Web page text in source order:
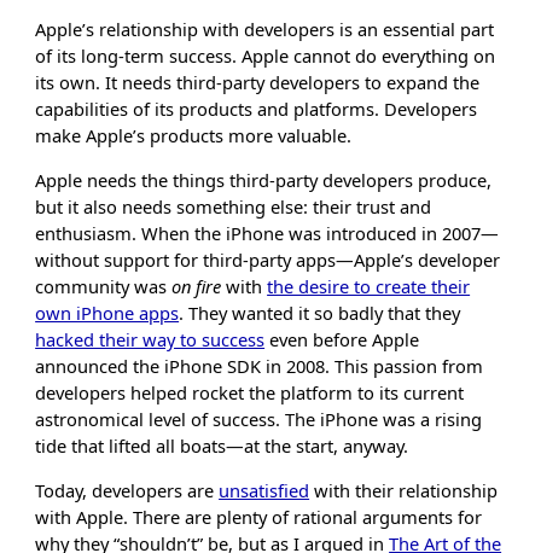
Apple’s relationship with developers is an essential part
of its long-term success. Apple cannot do everything on
its own. It needs third-party developers to expand the
capabilities of its products and platforms. Developers
make Apple’s products more valuable.
Apple needs the things third-party developers produce,
but it also needs something else: their trust and
enthusiasm. When the iPhone was introduced in 2007—
without support for third-party apps—Apple’s developer
community wason fire withthe desire to create their
own iPhone apps. They wanted it so badly that they
hacked their way to success even before Apple
announced the iPhone SDK in 2008. This passion from
developers helped rocket the platform to its current
astronomical level of success. The iPhone was a rising
tide that lifted all boats—at the start, anyway.
Today, developers are unsatisfied with their relationship
with Apple. There are plenty of rational arguments for
why they “shouldn’t” be, but as I argued inThe Art of the